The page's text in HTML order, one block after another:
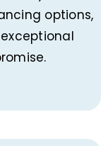
options,